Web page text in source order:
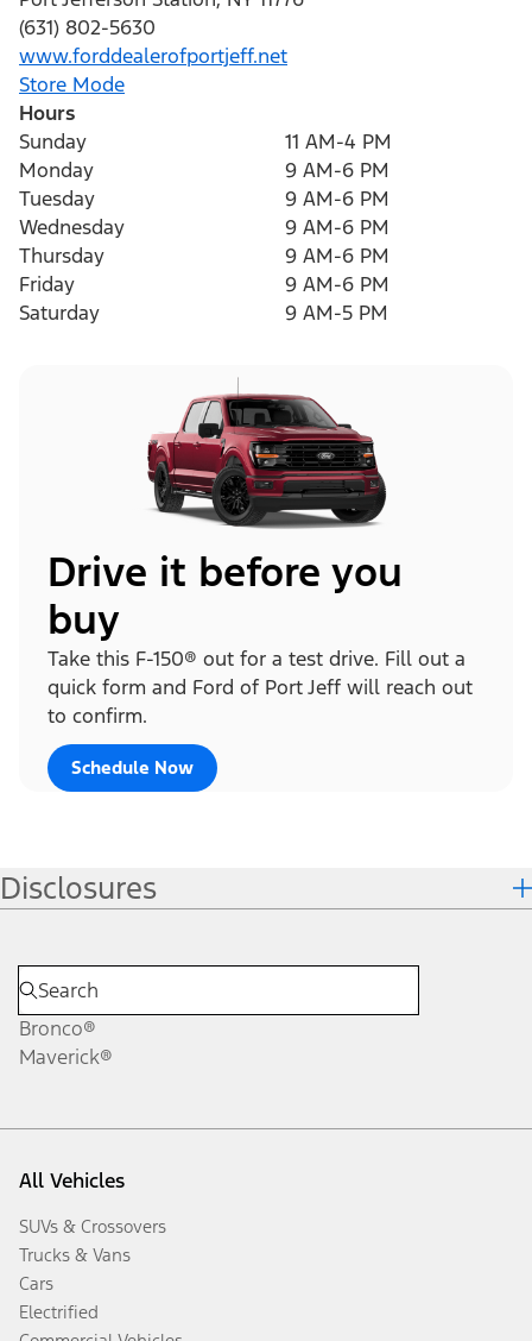
(631) 802-5630
www.forddealerofportjeff.net
Store Mode
Hours
Sunday
11 AM-4 PM
Monday
9 AM-6 PM
Tuesday
9 AM-6 PM
Wednesday
9 AM-6 PM
Thursday
9 AM-6 PM
Friday
9 AM-6 PM
Saturday
9 AM-5 PM
Drive it before you
buy
Take this F-150® out for a test drive. Fill out a
quick form and Ford of Port Jeff will reach out
to confirm.
Schedule Now
Disclosures
Bronco®
Maverick®
All Vehicles
SUVs & Crossovers
Trucks & Vans
Cars
Electrified